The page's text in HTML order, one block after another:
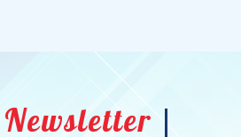
Newsletter